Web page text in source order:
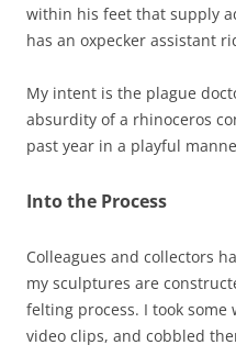
within his feet that supply
has an oxpecker assistant
My intent is the plague
absurdity of a rhinoceros
past year in a playful
Into the Process
Colleagues and collectors
my sculptures are
felting process. I took some
video clips, and cobbled